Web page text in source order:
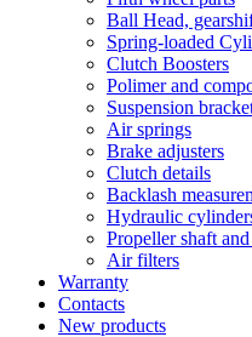
Ball Head,
Spring-loaded
Clutch Boosters
Polimer and
Suspension
Air springs
Brake adjusters
Clutch details
Backlash
Hydraulic
Propeller shaft
Air filters
Warranty
Contacts
New products